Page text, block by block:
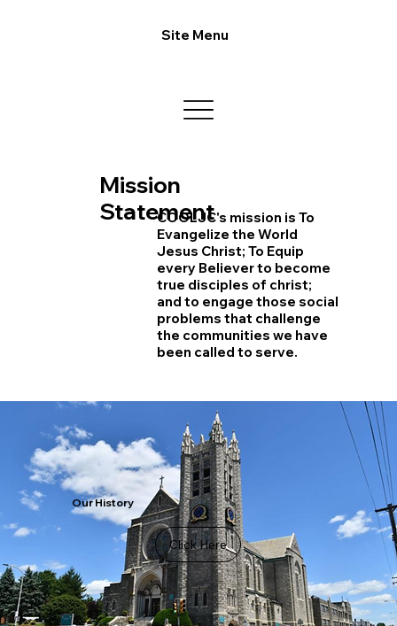
Site Menu
Mission
StatementCOOLJC's mission is To
Evangelize the World
Jesus Christ; To Equip
every Believer to become
true disciples of christ;
and to engage those social
problems that challenge
the communities we have
been called to serve.
Our History
Click Here